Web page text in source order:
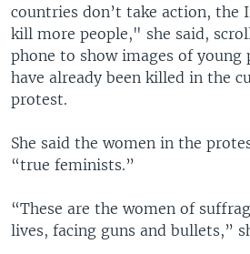
countries don’t take action, the
kill more people," she said,
phone to show images of young
have already been killed in the
protest.
She said the women in the
“true feminists.”
“These are the women of
lives, facing guns and bullets,”